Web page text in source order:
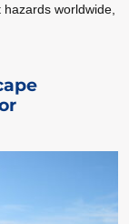
worldwide,